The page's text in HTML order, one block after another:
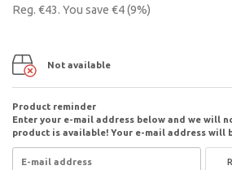
Reg. €43. You save €4(9%)
Not available
Product reminder
Enter your e-mail address below and we will
product is available! Your e-mail address will